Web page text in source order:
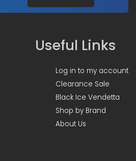
Useful Links
Log in to my account
Clearance Sale
Black Ice Vendetta
Shop by Brand
About Us